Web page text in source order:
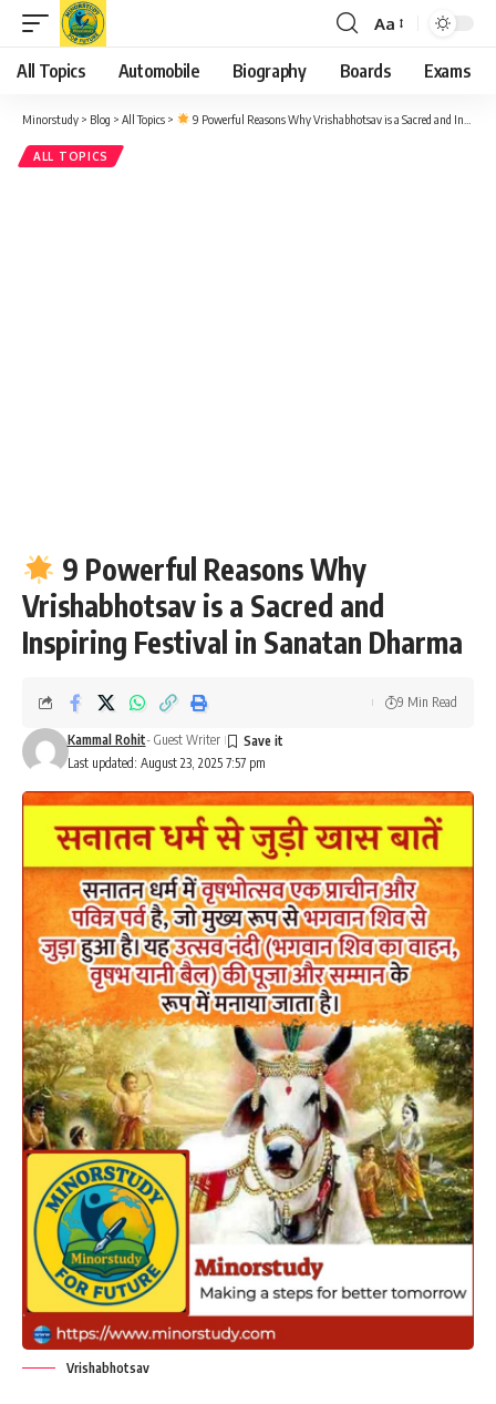
Font
Resizer
Aa
All Topics Automobile Biography Boards Exams
Minorstudy > Blog > All Topics > 9 Powerful Reasons Why Vrishabhotsav is a Sacred and Inspiring Festival in Sanatan Dharma
ALL TOPICS
9 Powerful Reasons Why
Vrishabhotsav is a Sacred and
Inspiring Festival in Sanatan Dharma
Last updated: August 23, 2025 7:57 pm
Kammal Rohit- Guest Writer
9 Min Read
Vrishabhotsav